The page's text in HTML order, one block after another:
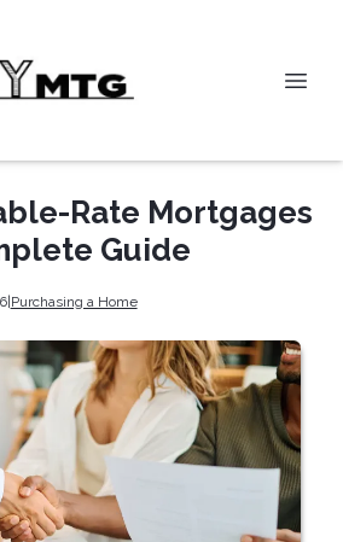
Rate Mortgages
Guide
|Purchasing a Home